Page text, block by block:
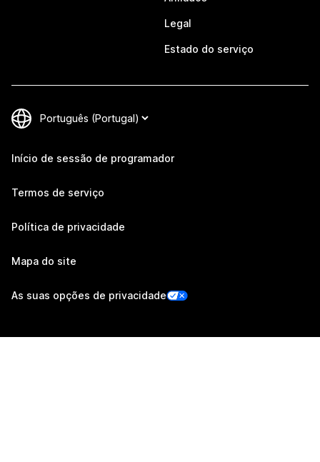
Legal
Estado do serviço
Início de sessão de programador
Termos de serviço
Política de privacidade
Mapa do site
As suas opções de privacidade